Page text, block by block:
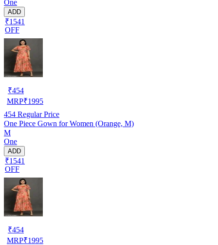
One
ADD
₹1541
OFF
₹454
MRP₹1995
454 Regular Price
One Piece Gown for Women (Orange, M)
M
One
ADD
₹1541
OFF
₹454
MRP₹1995